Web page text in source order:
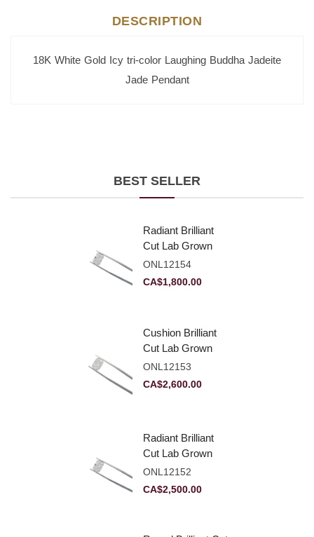
DESCRIPTION
18K White Gold Icy tri-color Laughing Buddha Jadeite
Jade Pendant
BEST SELLER
Radiant Brilliant
Cut Lab Grown
Diamond 2.10ct E
VVS2
ONL12154
CA$1,800.00
Cushion Brilliant
Cut Lab Grown
Diamond 2.81ct E
VVS2
ONL12153
CA$2,600.00
Radiant Brilliant
Cut Lab Grown
Diamond 2.83ct E
VVS2
ONL12152
CA$2,500.00